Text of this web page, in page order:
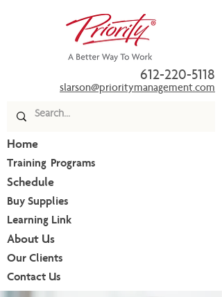
612-220-5118
slarson@prioritymanagement.com
Home
Training Programs
Schedule
Buy Supplies
Learning Link
About Us
Our Clients
Contact Us